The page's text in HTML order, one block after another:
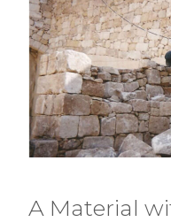
A Material
Blue